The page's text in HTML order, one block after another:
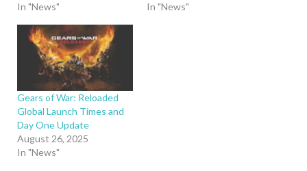
In "News"
In "News"
Gears of War: Reloaded
Global Launch Times and
Day One Update
August 26, 2025
In "News"